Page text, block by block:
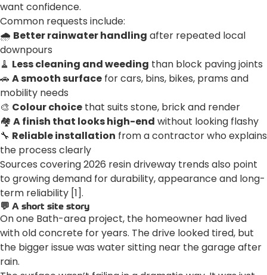
want confidence.
Common requests include:
🌧️ Better rainwater handling after repeated local
downpours
🧹 Less cleaning and weeding than block paving joints
🚗 A smooth surface for cars, bins, bikes, prams and
mobility needs
🎨 Colour choice that suits stone, brick and render
🏘️ A finish that looks high-end without looking flashy
🔧 Reliable installation from a contractor who explains
the process clearly
Sources covering 2026 resin driveway trends also point
to growing demand for durability, appearance and long-
term reliability [1].
💬 A short site story
On one Bath-area project, the homeowner had lived
with old concrete for years. The drive looked tired, but
the bigger issue was water sitting near the garage after
rain.